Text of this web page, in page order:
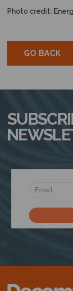
Photo credit:
GO BACK